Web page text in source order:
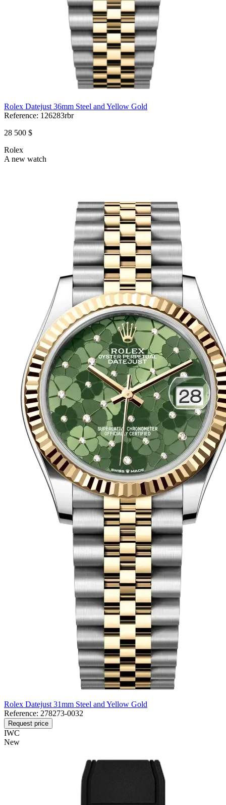
Rolex Datejust 36mm Steel and Yellow Gold
Reference: 126283rbr
28 500 $
Rolex
A new watch
Rolex Datejust 31mm Steel and Yellow Gold
Reference: 278273-0032
Request price
IWC
New